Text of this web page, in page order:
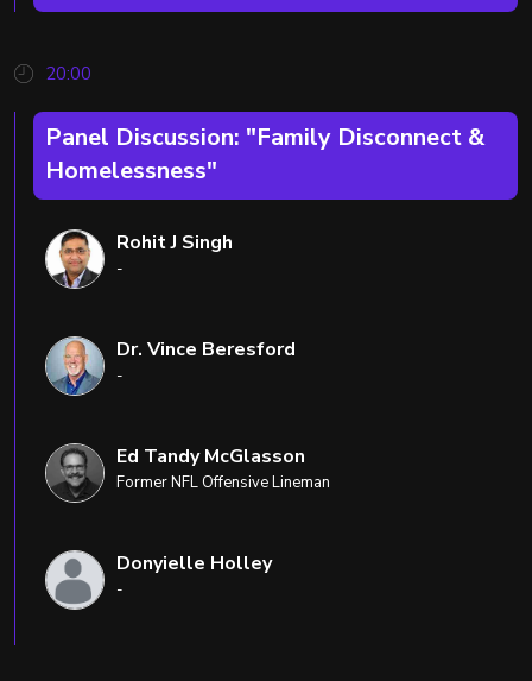
20:00
Panel Discussion: "Family Disconnect &
Homelessness"
Rohit J Singh
-
Dr. Vince Beresford
-
Ed Tandy McGlasson
Former NFL Offensive Lineman
Donyielle Holley
-